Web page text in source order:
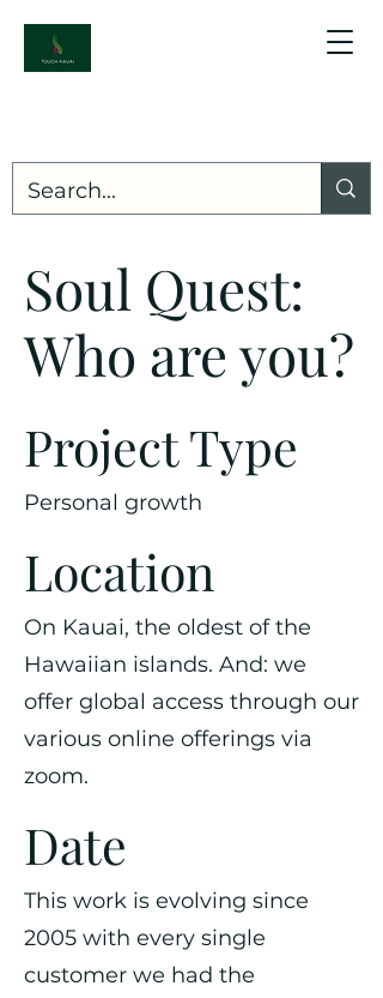
Soul Quest:
Who are you?
Project Type
Personal growth
Location
On Kauai, the oldest of the
Hawaiian islands. And: we
offer global access through our
various online offerings via
zoom.
Date
This work is evolving since
2005 with every single
customer we had the